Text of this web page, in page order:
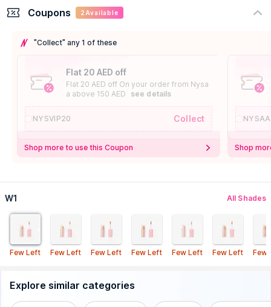
Coupons 2 Available
"Collect" any 1 of these
Flat 20 AED off
Flat 20 AED off On your order from Nysa
a above 150 AED
see details
NYSVIP20 Collect
Shop more to use this Coupon Shop
W1 All Shades
Few Left Few Left Few Left Few Left Few Left Few Left Few
Explore similar categories